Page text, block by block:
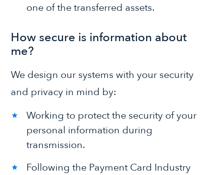
one of the transferred assets.
How secure is information about
me?
We design our systems with your security
and privacy in mind by:
Working to protect the security of your
personal information during
transmission.
Following the Payment Card Industry